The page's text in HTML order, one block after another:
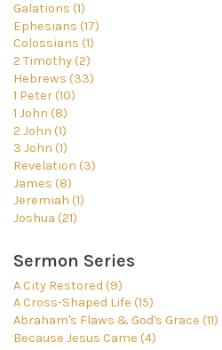
Galations (1)
Ephesians (17)
Colossians (1)
2 Timothy (2)
Hebrews (33)
1 Peter (10)
1 John (8)
2 John (1)
3 John (1)
Revelation (3)
James (8)
Jeremiah (1)
Joshua (21)
Sermon Series
A City Restored (9)
A Cross-Shaped Life (15)
Abraham's Flaws & God's Grace (11)
Because Jesus Came (4)